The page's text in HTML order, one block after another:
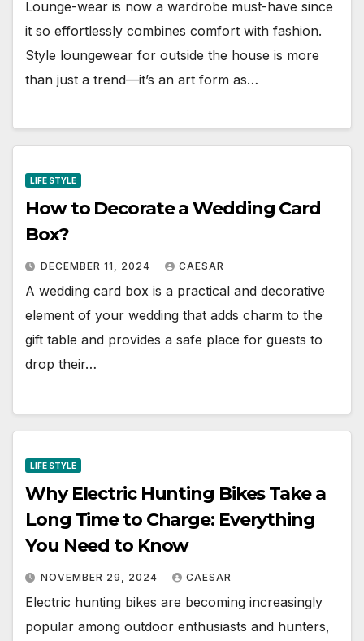
Lounge-wear is now a wardrobe must-have since
it so effortlessly combines comfort with fashion.
Style loungewear for outside the house is more
than just a trend—it’s an art form as…
LIFE STYLE
How to Decorate a Wedding Card
Box?
DECEMBER 11, 2024 CAESAR
A wedding card box is a practical and decorative
element of your wedding that adds charm to the
gift table and provides a safe place for guests to
drop their…
LIFE STYLE
Why Electric Hunting Bikes Take a
Long Time to Charge: Everything
You Need to Know
NOVEMBER 29, 2024 CAESAR
Electric hunting bikes are becoming increasingly
popular among outdoor enthusiasts and hunters,